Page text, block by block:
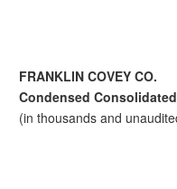
FRANKLIN COVEY CO.
Condensed
(in thousands and